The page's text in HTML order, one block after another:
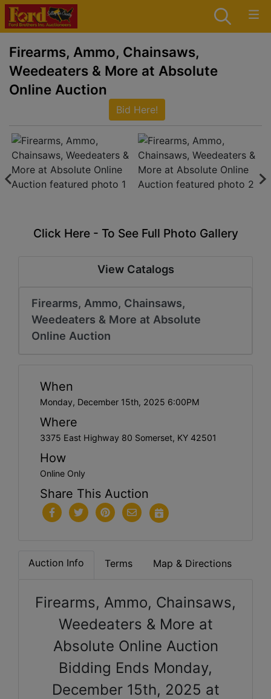
Firearms, Ammo, Chainsaws,
Weedeaters & More at Absolute
Online Auction
Bid Here!
Click Here - To See Full Photo Gallery
View Catalogs
Firearms, Ammo, Chainsaws,
Weedeaters & More at Absolute
Online Auction
When
Monday, December 15th, 2025 6:00PM
Where
3375 East Highway 80 Somerset, KY 42501
How
Online Only
Share This Auction
Auction Info Terms Map & Directions
Firearms, Ammo, Chainsaws,
Weedeaters & More at
Absolute Online Auction
Bidding Ends Monday,
December 15th, 2025 at